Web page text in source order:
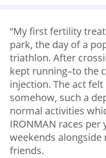
“My first fertility
park, the day of a
triathlon. After
kept running–to the
injection. The act
somehow, such a
normal activities
IRONMAN races
weekends alongside
friends.